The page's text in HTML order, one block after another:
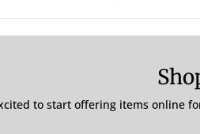
to start offering items online